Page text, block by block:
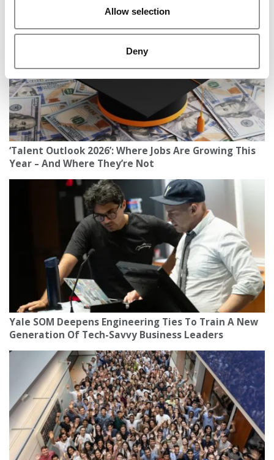
Allow selection
Deny
‘Talent Outlook 2026’: Where Jobs Are Growing This
Year – And Where They’re Not
Yale SOM Deepens Engineering Ties To Train A New
Generation Of Tech-Savvy Business Leaders